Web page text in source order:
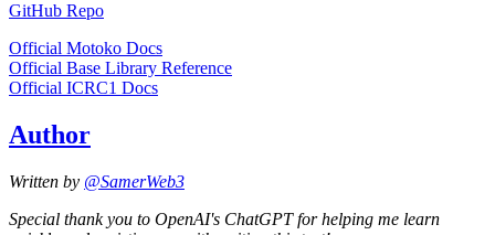
GitHub Repo
Official Motoko Docs
Official Base Library Reference
Official ICRC1 Docs
Author
Written by @SamerWeb3
Special thank you to OpenAI's ChatGPT for helping me learn